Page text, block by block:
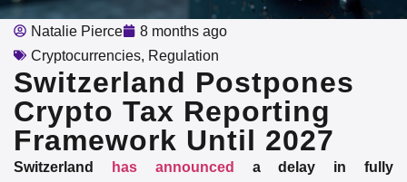
Natalie Pierce
8 months ago
Cryptocurrencies, Regulation
Switzerland Postpones
Crypto Tax Reporting
Framework Until 2027
Switzerland has announced
a delay in fully